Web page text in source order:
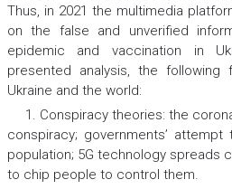
Thus, in 2021 the multimedia
on the false and unverified
epidemic and vaccination in
presented analysis, the following
Ukraine and the world:
1. Conspiracy theories: the
conspiracy; governments’
population; 5G technology spreads
to chip people to control them.